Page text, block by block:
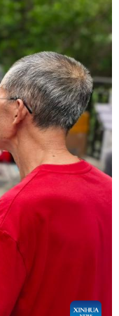
220 million,
this
for 9 percent
lives.
better utilize